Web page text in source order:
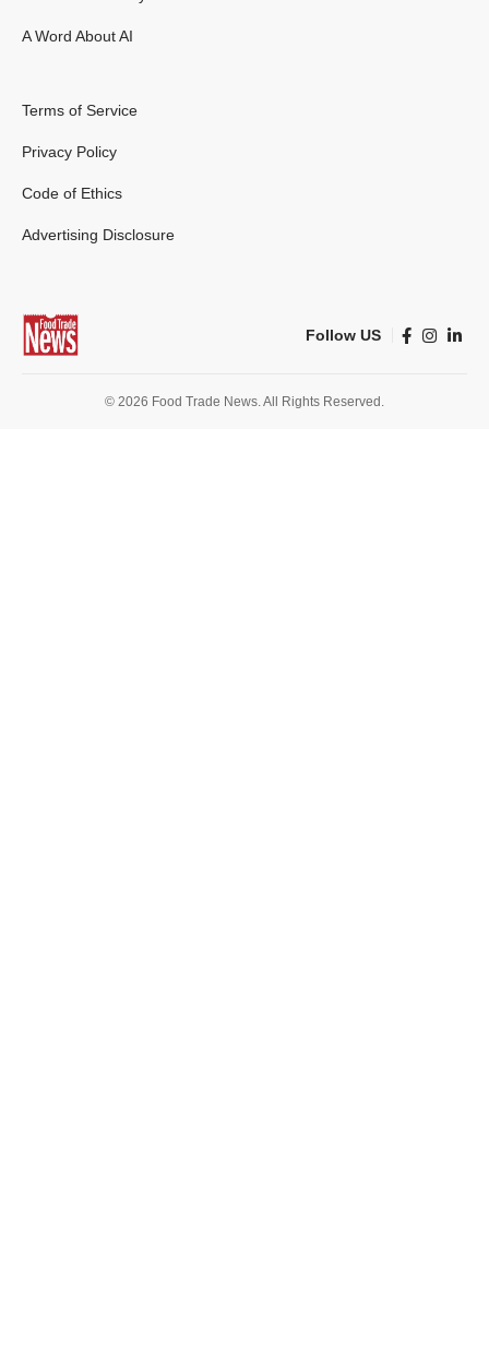
A Word About AI
Terms of Service
Privacy Policy
Code of Ethics
Advertising Disclosure
Follow US
© 2026 Food Trade News. All Rights Reserved.